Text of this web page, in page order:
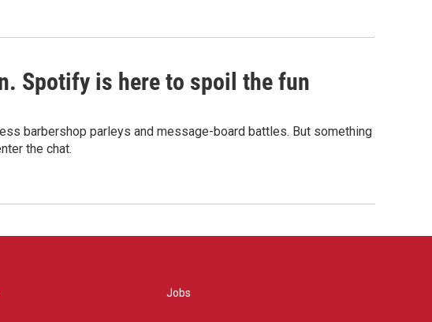
Spotify is here to spoil the fun
barbershop parleys and message-board battles. But something
the chat.
Jobs